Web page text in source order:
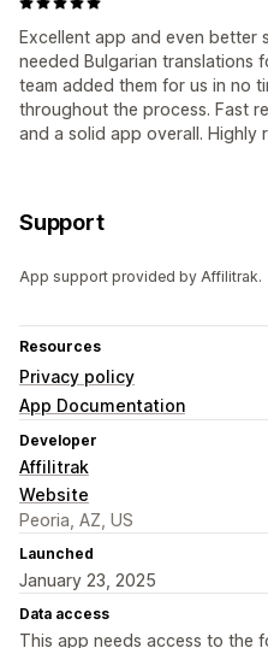
Excellent app and even better
needed Bulgarian translations
team added them for us in no
throughout the process. Fast
and a solid app overall. Highly
Support
App support provided by Affilitrak.
Resources
Privacy policy
App Documentation
Developer
Affilitrak
Website
Peoria, AZ, US
Launched
January 23, 2025
Data access
This app needs access to the